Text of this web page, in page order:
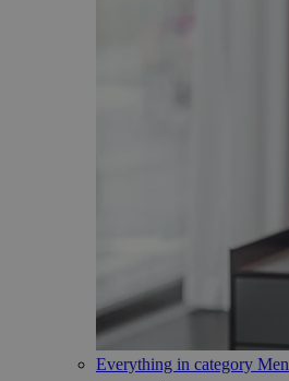
Everything in category Men